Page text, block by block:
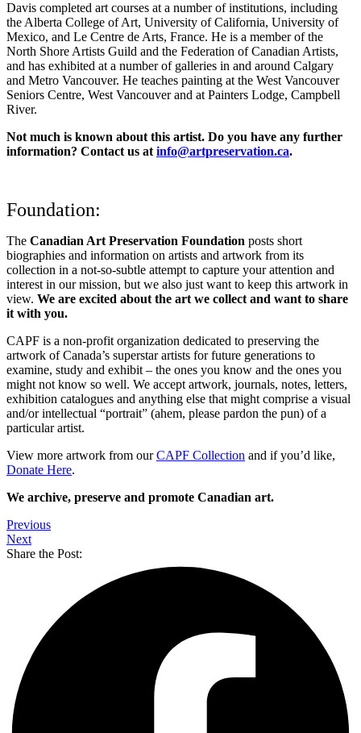
Davis completed art courses at a number of institutions, including
the Alberta College of Art, University of California, University of
Mexico, and Le Centre de Arts, France. He is a member of the
North Shore Artists Guild and the Federation of Canadian Artists,
and has exhibited at a number of galleries in and around Calgary
and Metro Vancouver. He teaches painting at the West Vancouver
Seniors Centre, West Vancouver and at Painters Lodge, Campbell
River.
Not much is known about this artist. Do you have any further
information? Contact us at info@artpreservation.ca.
Foundation:
The Canadian Art Preservation Foundation posts short
biographies and information on artists and artwork from its
collection in a not-so-subtle attempt to capture your attention and
interest in our mission, but we also just want to keep this artwork in
view. We are excited about the art we collect and want to share
it with you.
CAPF is a non-profit organization dedicated to preserving the
artwork of Canada’s superstar artists for future generations to
examine, study and exhibit – the ones you know and the ones you
might not know so well. We accept artwork, journals, notes, letters,
exhibition catalogues and anything else that might comprise a visual
and/or intellectual “portrait” (ahem, please pardon the pun) of a
particular artist.
View more artwork from ourCAPF Collection and if you’d like,
Donate Here.
We archive, preserve and promote Canadian art.
Previous
Next
Share the Post: